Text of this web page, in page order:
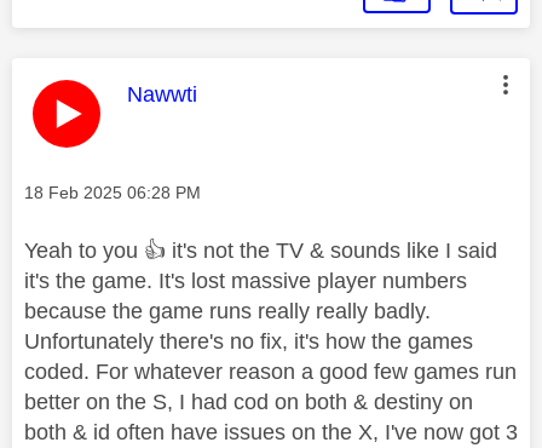
This message was authored by:
Nawwti
Message posted on
‎18 Feb 2025 06:28 PM
Yeah to you 👍 it's not the TV & sounds like I said
it's the game. It's lost massive player numbers
because the game runs really really badly.
Unfortunately there's no fix, it's how the games
coded. For whatever reason a good few games run
better on the S, I had cod on both & destiny on
both & id often have issues on the X, I've now got 3